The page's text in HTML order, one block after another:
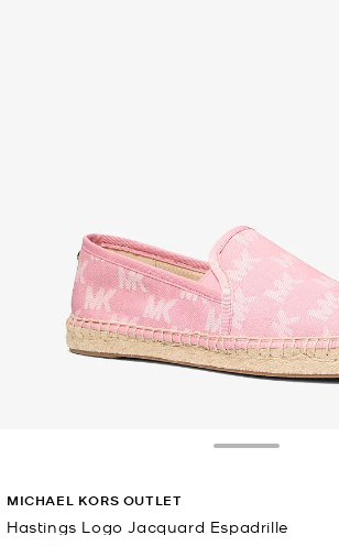
MICHAEL KORS OUTLET
Hastings Logo Jacquard Espadrille